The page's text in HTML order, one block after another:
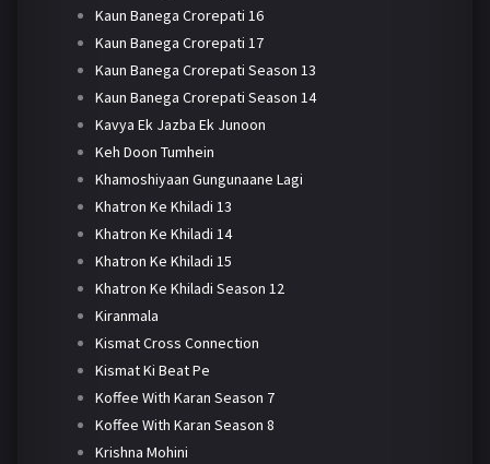
Kaun Banega Crorepati 16
Kaun Banega Crorepati 17
Kaun Banega Crorepati Season 13
Kaun Banega Crorepati Season 14
Kavya Ek Jazba Ek Junoon
Keh Doon Tumhein
Khamoshiyaan Gungunaane Lagi
Khatron Ke Khiladi 13
Khatron Ke Khiladi 14
Khatron Ke Khiladi 15
Khatron Ke Khiladi Season 12
Kiranmala
Kismat Cross Connection
Kismat Ki Beat Pe
Koffee With Karan Season 7
Koffee With Karan Season 8
Krishna Mohini